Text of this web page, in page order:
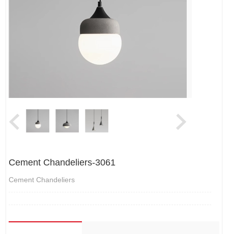
Cement Chandeliers-3061
Cement Chandeliers